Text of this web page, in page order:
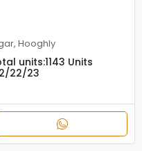
Hooghly
units:1143 Units
22/23